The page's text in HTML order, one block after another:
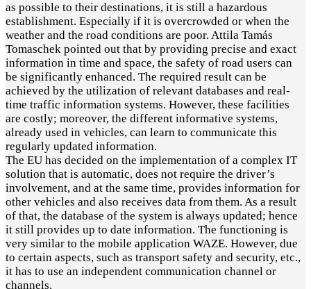
as possible to their destinations, it is still a hazardous
establishment. Especially if it is overcrowded or when the
weather and the road conditions are poor. Attila Tamás
Tomaschek pointed out that by providing precise and exact
information in time and space, the safety of road users can
be significantly enhanced. The required result can be
achieved by the utilization of relevant databases and real-
time traffic information systems. However, these facilities
are costly; moreover, the different informative systems,
already used in vehicles, can learn to communicate this
regularly updated information.
The EU has decided on the implementation of a complex IT
solution that is automatic, does not require the driver’s
involvement, and at the same time, provides information for
other vehicles and also receives data from them. As a result
of that, the database of the system is always updated; hence
it still provides up to date information. The functioning is
very similar to the mobile application WAZE. However, due
to certain aspects, such as transport safety and security, etc.,
it has to use an independent communication channel or
channels.